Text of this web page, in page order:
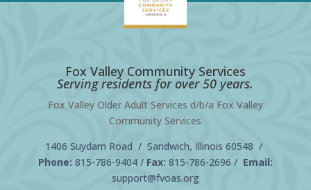
Fox Valley Community Services
Serving residents for over 50 years.
Fox Valley Older Adult Services d/b/a Fox Valley
Community Services
1406 Suydam Road / Sandwich, Illinois 60548 /
Phone: 815-786-9404/ Fax: 815-786-2696 / Email:
support@fvoas.org